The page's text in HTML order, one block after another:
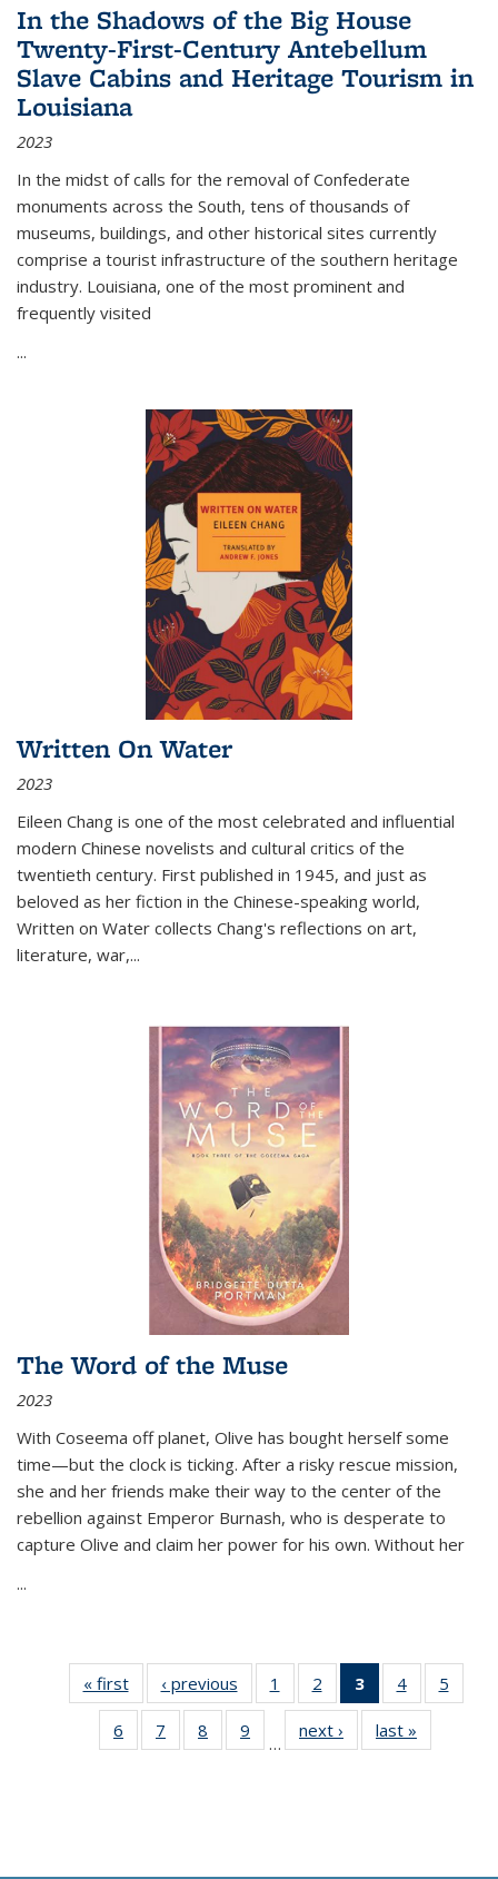
In the Shadows of the Big House
Twenty-First-Century Antebellum
Slave Cabins and Heritage Tourism in
Louisiana
2023
In the midst of calls for the removal of Confederate
monuments across the South, tens of thousands of
museums, buildings, and other historical sites currently
comprise a tourist infrastructure of the southern heritage
industry. Louisiana, one of the most prominent and
frequently visited
...
Written On Water
2023
Eileen Chang is one of the most celebrated and influential
modern Chinese novelists and cultural critics of the
twentieth century. First published in 1945, and just as
beloved as her fiction in the Chinese-speaking world,
Written on Water collects Chang's reflections on art,
literature, war,...
The Word of the Muse
2023
With Coseema off planet, Olive has bought herself some
time—but the clock is ticking. After a risky rescue mission,
she and her friends make their way to the center of the
rebellion against Emperor Burnash, who is desperate to
capture Olive and claim her power for his own. Without her
...
« first
Thumbnail
list:
Publications
‹ previous
Thumbnail
list:
Publications
1
of 11
Thumbnail
list:
Publications
2
of 11
Thumbnail
list:
Publications
3
of 11
Thumbnail
list:
Publications
4
of 11
Thumbnail
Publications
5
6
of 11
Thumbnail
7
of 11
Thumbnail
8
of 11
Thumbnail
9
of 11
Thumbnail
…
next ›
Thumbnail
list:
last »